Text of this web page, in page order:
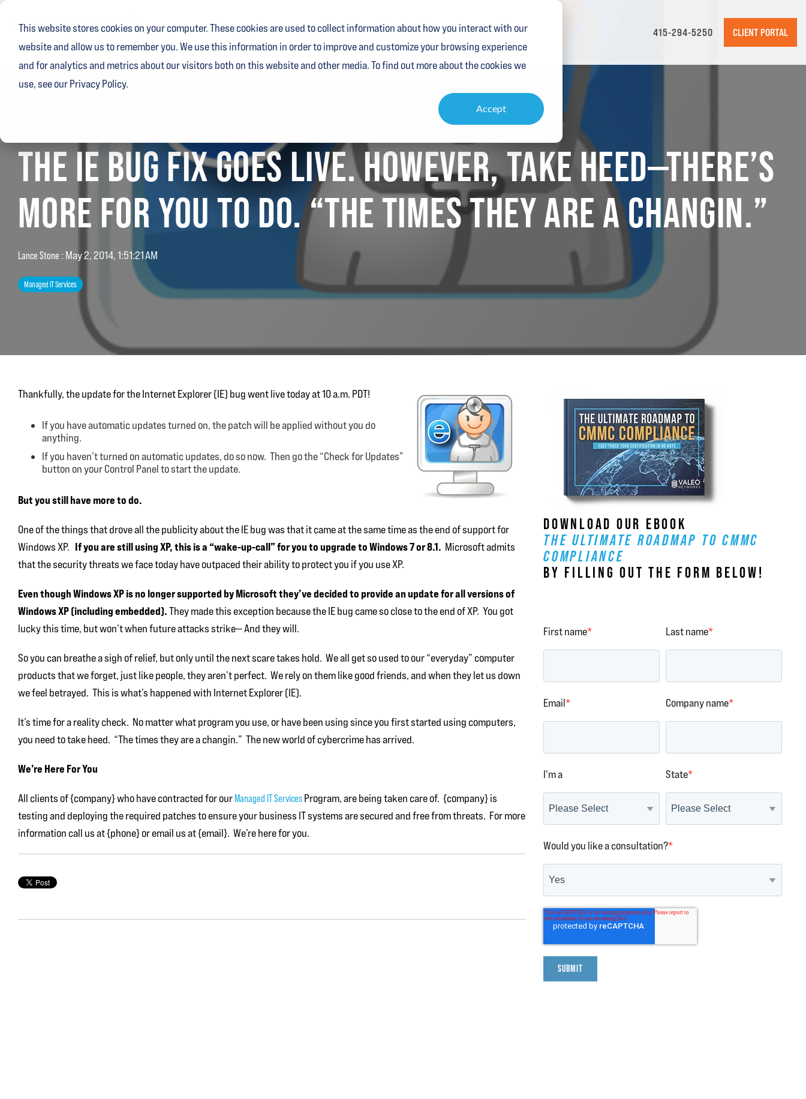
This website stores cookies on your computer. These cookies are used to collect information about how you interact with our
website and allow us to remember you. We use this information in order to improve and customize your browsing experience
and for analytics and metrics about our visitors both on this website and other media. To find out more about the cookies we
use, see our Privacy Policy.
Accept
Skip
content.
Services Industries Resources About Contact 415-294-5250 CLIENT PORTAL
THE IE BUG FIX GOES LIVE. HOWEVER, TAKE HEED—THERE’S
MORE FOR YOU TO DO. “THE TIMES THEY ARE A CHANGIN.”
Lance Stone : May 2, 2014, 1:51:21 AM
Managed IT Services
Thankfully, the update for the Internet Explorer (IE) bug went live today at 10 a.m. PDT!
If you have automatic updates turned on, the patch will be applied without you do
anything.
If you haven’t turned on automatic updates, do so now. Then go the “Check for Updates”
button on your Control Panel to start the update.
But you still have more to do.
One of the things that drove all the publicity about the IE bug was that it came at the same time as the end of support for
Windows XP. If you are still using XP, this is a “wake-up-call” for you to upgrade to Windows 7 or 8.1. Microsoft admits
that the security threats we face today have outpaced their ability to protect you if you use XP.
Even though Windows XP is no longer supported by Microsoft they’ve decided to provide an update for all versions of
Windows XP (including embedded).They made this exception because the IE bug came so close to the end of XP. You got
lucky this time, but won’t when future attacks strike— And they will.
So you can breathe a sigh of relief, but only until the next scare takes hold. We all get so used to our “everyday” computer
products that we forget, just like people, they aren’t perfect. We rely on them like good friends, and when they let us down
we feel betrayed. This is what’s happened with Internet Explorer (IE).
It’s time for a reality check. No matter what program you use, or have been using since you first started using computers,
you need to take heed. “The times they are a changin.” The new world of cybercrime has arrived.
We’re Here For You
All clients of {company} who have contracted for ourManaged IT ServicesProgram, are being taken care of. {company} is
testing and deploying the required patches to ensure your business IT systems are secured and free from threats. For more
information call us at {phone} or email us at {email}. We’re here for you.
DOWNLOAD OUR EBOOK
THE ULTIMATE ROADMAP TO CMMC
COMPLIANCE
BY FILLING OUT THE FORM BELOW!
First name* Last name*
Email* Company name*
I'm a State*
Would you like a consultation?*